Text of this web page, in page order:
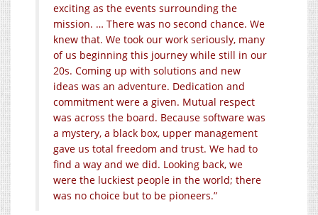
exciting as the events surrounding the
mission. … There was no second chance. We
knew that. We took our work seriously, many
of us beginning this journey while still in our
20s. Coming up with solutions and new
ideas was an adventure. Dedication and
commitment were a given. Mutual respect
was across the board. Because software was
a mystery, a black box, upper management
gave us total freedom and trust. We had to
find a way and we did. Looking back, we
were the luckiest people in the world; there
was no choice but to be pioneers.”